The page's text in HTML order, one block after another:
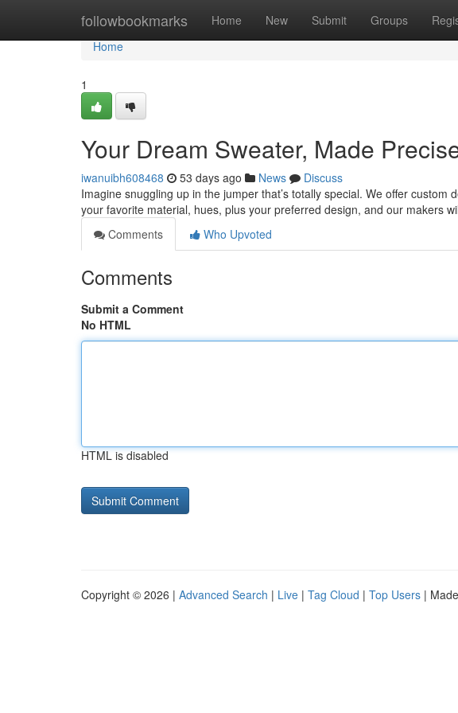
followbookmarks Home New Submit Groups
Home
Home
1
Your Dream Sweater, Made
iwanuibh608468 53 days ago News
Discuss
Imagine snuggling up in the jumper that’s totally special. We offer
your favorite material, hues, plus your preferred design, and our makers
Comments
Who Upvoted
Comments
Submit a Comment
No HTML
HTML is disabled
Copyright © 2026 | Advanced Search | Live | Tag Cloud | Top Users |